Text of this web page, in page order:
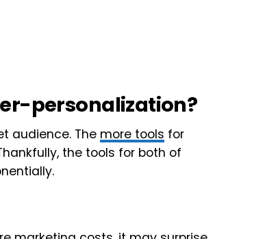
personalization?
audience. The more tools for
the tools for both of